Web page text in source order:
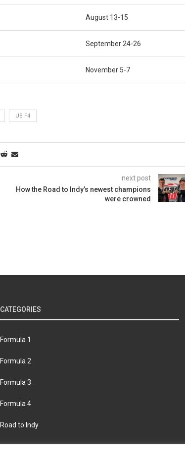
August 13-15
September 24-26
November 5-7
US F4
next post
How the Road to Indy’s newest champions
were crowned
CATEGORIES
Formula 1
Formula 2
Formula 3
Formula 4
Road to Indy